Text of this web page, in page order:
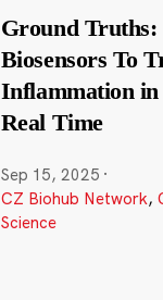
Ground
Biosensors To
Inflammation
Real Time
Sep 15, 2025 ·
CZ Biohub Network,
Science